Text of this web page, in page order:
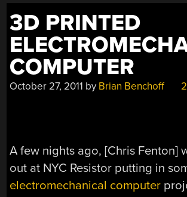
3D PRINTED
COMPUTER
October 27, 2011 by Brian Benchoff
A few nights ago, [Chris Fenton]
out at NYC Resistor putting in
electromechanical computer